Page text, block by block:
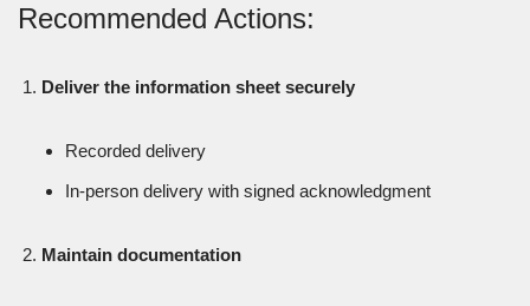
Recommended Actions:
Deliver the information sheet securely
Recorded delivery
In-person delivery with signed acknowledgment
Maintain documentation